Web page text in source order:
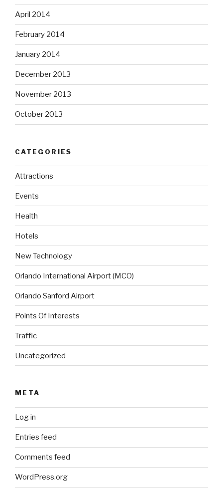
April 2014
February 2014
January 2014
December 2013
November 2013
October 2013
CATEGORIES
Attractions
Events
Health
Hotels
New Technology
Orlando International Airport (MCO)
Orlando Sanford Airport
Points Of Interests
Traffic
Uncategorized
META
Log in
Entries feed
Comments feed
WordPress.org